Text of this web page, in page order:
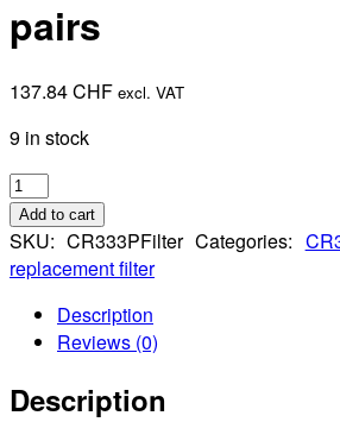
pairs
137.84CHF excl. VAT
9 in stock
Pilot
replacement
filter
UHD
only
available
pairs
Add to cart
SKU:CR333PFilter Categories:
replacement filter
Description
Reviews (0)
Description